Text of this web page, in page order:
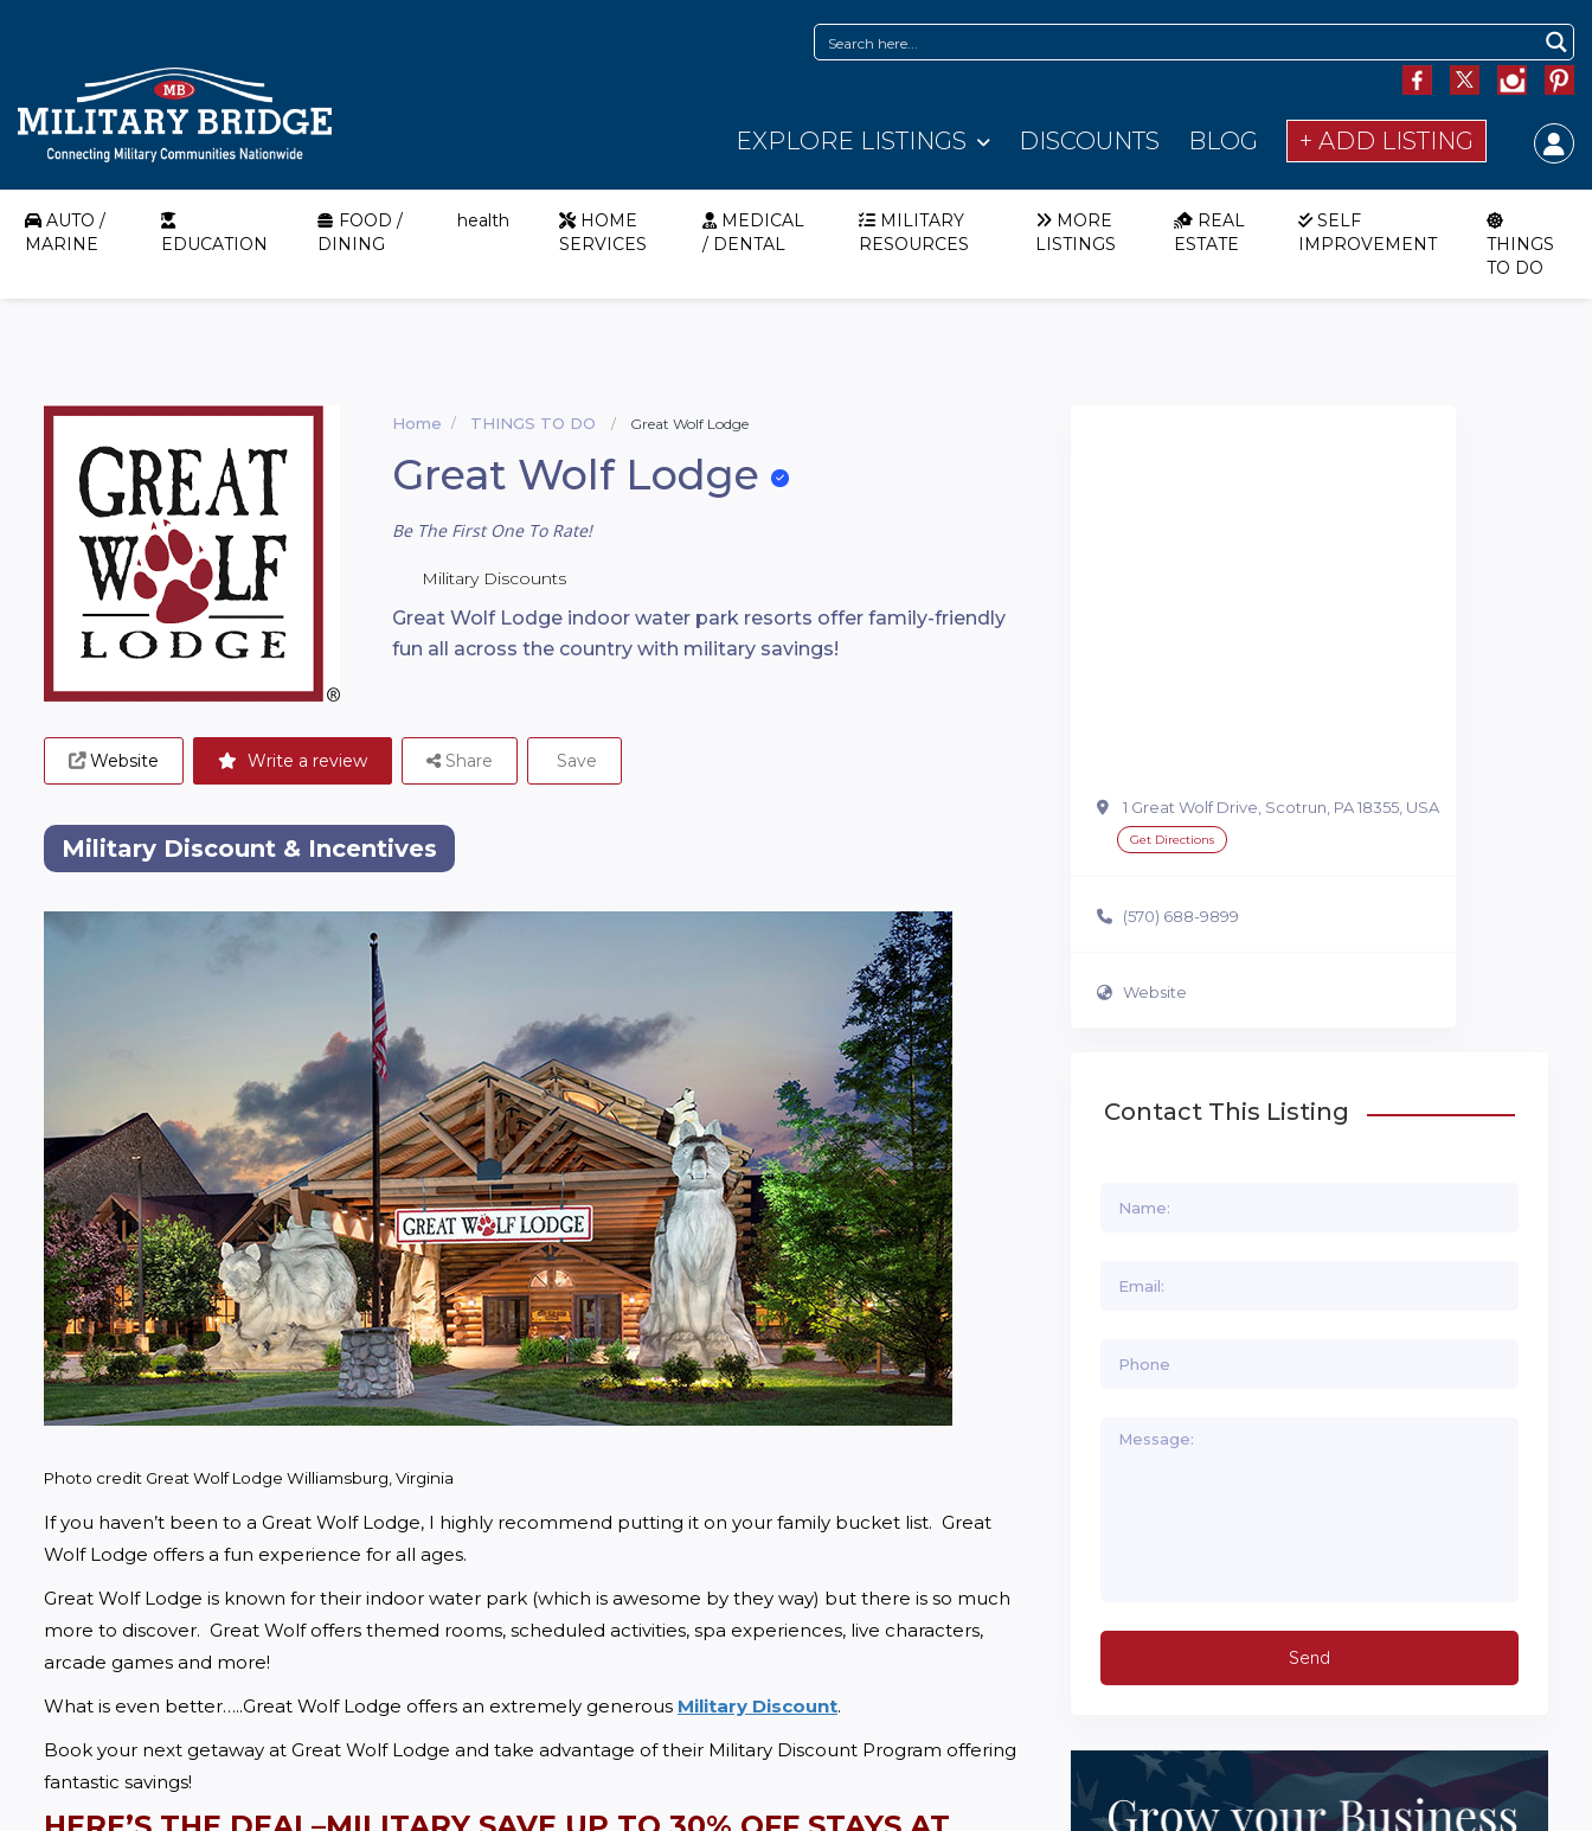
EXPLORE LISTINGS DISCOUNTS BLOG + ADD LISTING
AUTO /
MARINE
EDUCATION
FOOD /
DINING
health
HOME
SERVICES
MEDICAL
/ DENTAL
MILITARY
RESOURCES
MORE
LISTINGS
REAL
ESTATE
SELF
IMPROVEMENT
THINGS
TO DO
Home THINGS TO DO Great Wolf Lodge
Great Wolf Lodge
Be The First One To Rate!
Military Discounts
Great Wolf Lodge indoor water park resorts offer family-friendly
fun all across the country with military savings!
Website Write a review Share Save
Military Discount & Incentives
Photo credit Great Wolf Lodge Williamsburg, Virginia
If you haven’t been to a Great Wolf Lodge, I highly recommend putting it on your family bucket list.  Great
Wolf Lodge offers a fun experience for all ages.
Great Wolf Lodge is known for their indoor water park (which is awesome by they way) but there is so much
more to discover.  Great Wolf offers themed rooms, scheduled activities, spa experiences, live characters,
arcade games and more!
What is even better…..Great Wolf Lodge offers an extremely generous Military Discount.
Book your next getaway at Great Wolf Lodge and take advantage of their Military Discount Program offering
fantastic savings!
1 Great Wolf Drive, Scotrun, PA 18355, USA
Get Directions
(570) 688-9899
Website
Contact This Listing